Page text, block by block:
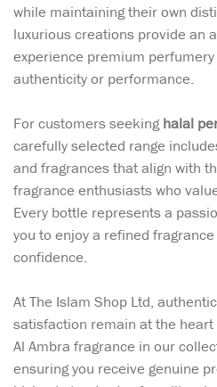
while maintaining their own
luxurious creations provide an
experience premium
authenticity or performance.
For customers seeking halal
carefully selected range
and fragrances that align with
fragrance enthusiasts who
Every bottle represents a
you to enjoy a refined
confidence.
At The Islam Shop Ltd,
satisfaction remain at the heart
Al Ambra fragrance in our
ensuring you receive genuine